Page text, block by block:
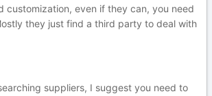
customization, even if they can, you need
they just find a third party to deal with
suppliers, I suggest you need to